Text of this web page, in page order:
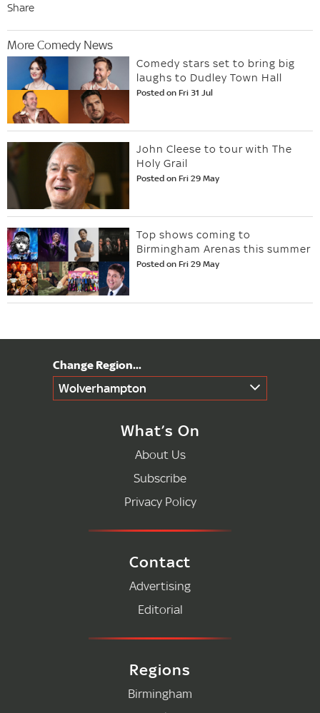
Share
More Comedy News
Comedy stars set to bring big
laughs to Dudley Town Hall
Posted on Fri 31 Jul
John Cleese to tour with The
Holy Grail
Posted on Fri 29 May
Top shows coming to
Birmingham Arenas this summer
Posted on Fri 29 May
Wolverhampton
What’s On
About Us
Subscribe
Privacy Policy
Contact
Advertising
Editorial
Regions
Birmingham